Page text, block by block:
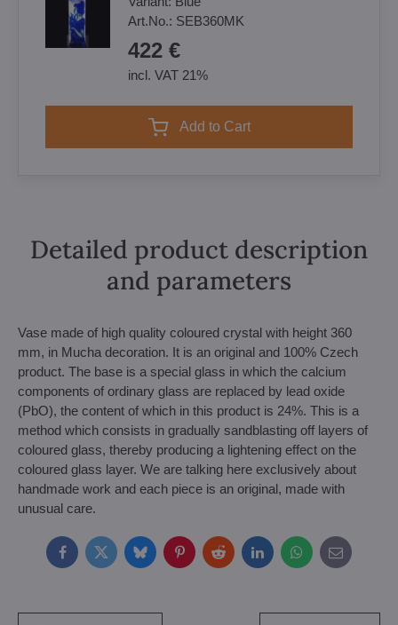
Art.No.: SEB360MK
422 €
incl. VAT 21%
Add to Cart
Detailed product description
and parameters
Vase made of high quality coloured crystal with height 360
mm, in Mucha decoration. It is an original and 100% Czech
product. The base is a special glass in which the calcium
components of ordinary glass are replaced by lead oxide
(PbO), the content of which in this product is 24%. This is a
method which consists in gradually sandblasting off layers of
coloured glass, thereby producing a lightening effect on the
coloured glass layer. We are talking here exclusively about
handmade work and each piece is an original, made with
unusual care.
FacebookTwitterBlueskyPinterestRedditLinkedInWhatsApp
E-
mail